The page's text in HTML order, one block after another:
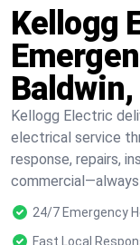
Kellogg
Baldwin,
Kellogg Electric
electrical service
response, repairs,
24/7 Emergency
Fast Local